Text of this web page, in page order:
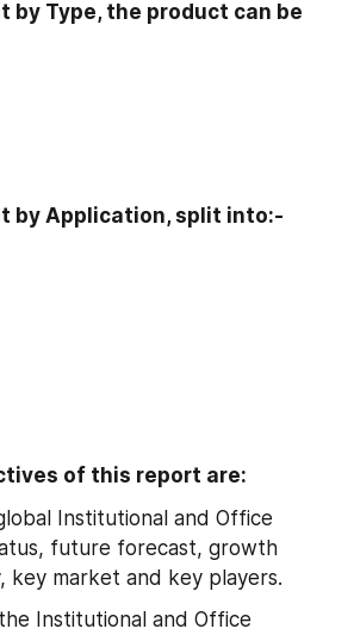
by Type, the product can be
by Application, split into:-
of this report are:
Institutional and Office
future forecast, growth
key market and key players.
Institutional and Office